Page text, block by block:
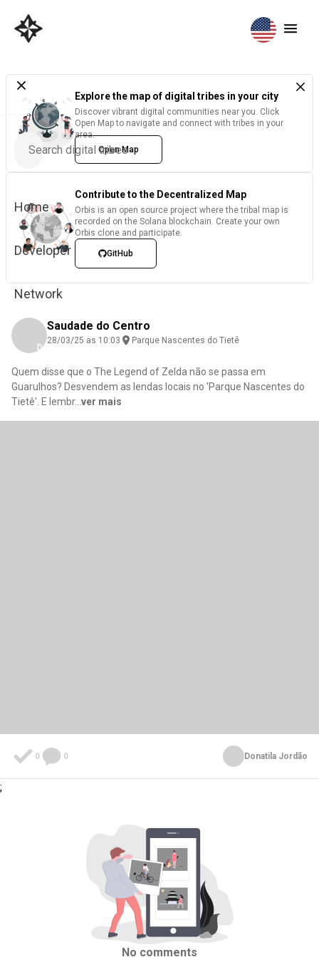
Home
Developer
Network
Download here
Explore the map of digital tribes in your city
Discover vibrant digital communities near you. Click
Open Map to navigate and connect with tribes in your
area.
Open Map
Contribute to the Decentralized Map
Orbis is an open source project where the tribal map is
recorded on the Solana blockchain. Create your own
Orbis clone and participate.
GitHub
Saudade do Centro
28/03/25 as 10:03 Parque Nascentes do Tietê
Quem disse que o The Legend of Zelda não se passa em
Guarulhos? Desvendem as lendas locais no 'Parque Nascentes do
Tietê'. E lembr... ver mais
0 0 Donatila Jordão
;
No comments